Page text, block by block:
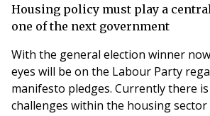
the next five years, and upgrade five
homes, are ambitious targets but
Housing policy must play a
one of the next government
With the general election winner
eyes will be on the Labour Party
manifesto pledges. Currently there
challenges within the housing sector